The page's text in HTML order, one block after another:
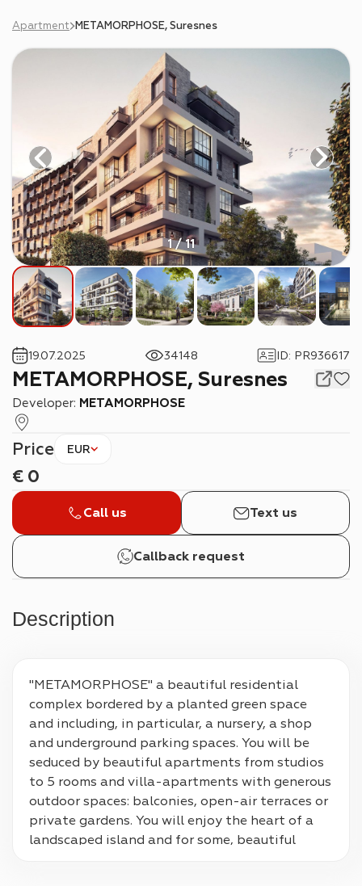
Apartment METAMORPHOSE, Suresnes
1 / 11
METAMORPHOSE, Suresnes
Developer: METAMORPHOSE
19.07.2025 34148 ID: PR936617
Price EUR
€ 0
Call us Text us
Callback request
Description
"METAMORPHOSE" a beautiful residential
complex bordered by a planted green space
and including, in particular, a nursery, a shop
and underground parking spaces. You will be
seduced by beautiful apartments from studios
to 5 rooms and villa-apartments with generous
outdoor spaces: balconies, open-air terraces or
private gardens. You will enjoy the heart of a
landscaped island and for some, beautiful